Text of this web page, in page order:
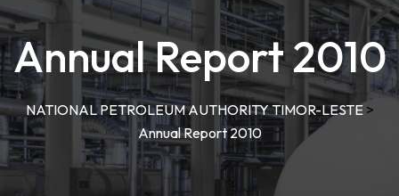
Annual Report 2010
NATIONAL PETROLEUM AUTHORITY TIMOR-LESTE>
Annual Report 2010